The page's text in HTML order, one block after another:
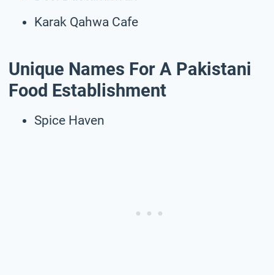
Karak Qahwa Cafe
Unique Names For A Pakistani
Food Establishment
Spice Haven